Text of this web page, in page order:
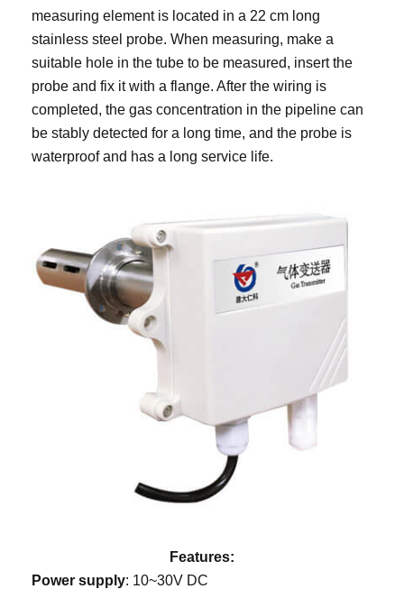
measuring element is located in a 22 cm long
stainless steel probe. When measuring, make a
suitable hole in the tube to be measured, insert the
probe and fix it with a flange. After the wiring is
completed, the gas concentration in the pipeline can
be stably detected for a long time, and the probe is
waterproof and has a long service life.
Features:
Power supply: 10~30V DC